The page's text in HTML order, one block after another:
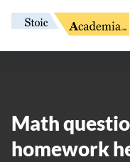
Math
homework